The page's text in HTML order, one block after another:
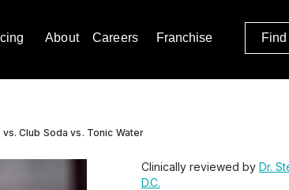
About Careers Franchise
Club Soda vs. Tonic Water
Clinically reviewed by Dr.
D.C.